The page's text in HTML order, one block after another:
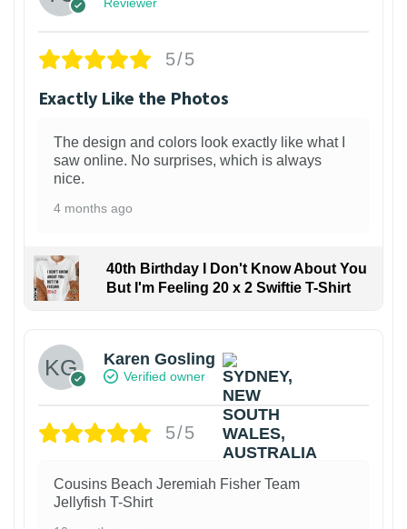
5/5
Exactly Like the Photos
The design and colors look exactly like what I
saw online. No surprises, which is always
nice.
4 months ago
40th Birthday I Don't Know About You
But I'm Feeling 20 x 2 Swiftie T-Shirt
Karen Gosling
Verified owner
5/5
Cousins Beach Jeremiah Fisher Team
Jellyfish T-Shirt